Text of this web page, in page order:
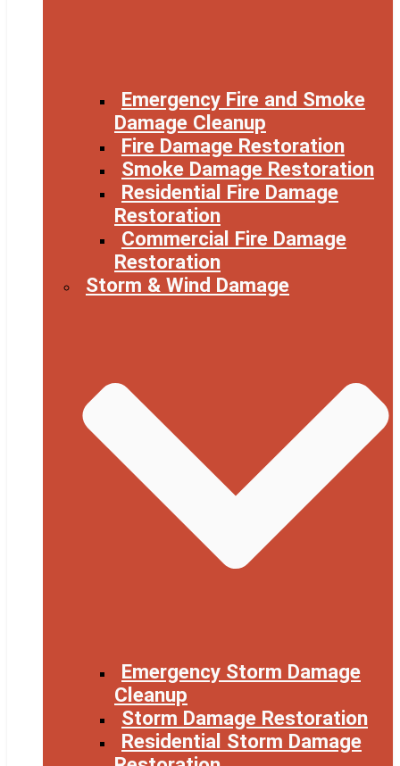
Emergency Fire and Smoke
Damage Cleanup
Fire Damage Restoration
Smoke Damage Restoration
Residential Fire Damage
Restoration
Commercial Fire Damage
Restoration
Storm & Wind Damage
Emergency Storm Damage
Cleanup
Storm Damage Restoration
Residential Storm Damage